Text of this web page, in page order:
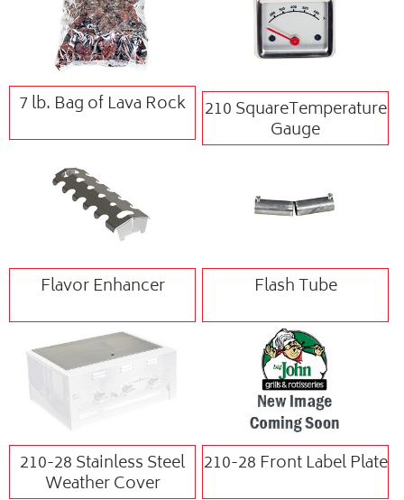
7 lb. Bag of Lava Rock 210 SquareTemperature
Gauge
Flavor Enhancer Flash Tube
210-28 Stainless Steel
Weather Cover
210-28 Front Label Plate